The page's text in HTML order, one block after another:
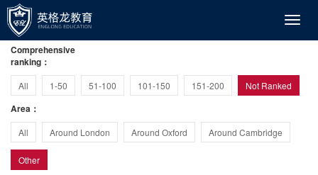
Comprehensive
ranking：
All 1-50 51-100 101-150 151-200 Not Ranked
Area：
All Around London Around Oxford Around Cambridge
Other